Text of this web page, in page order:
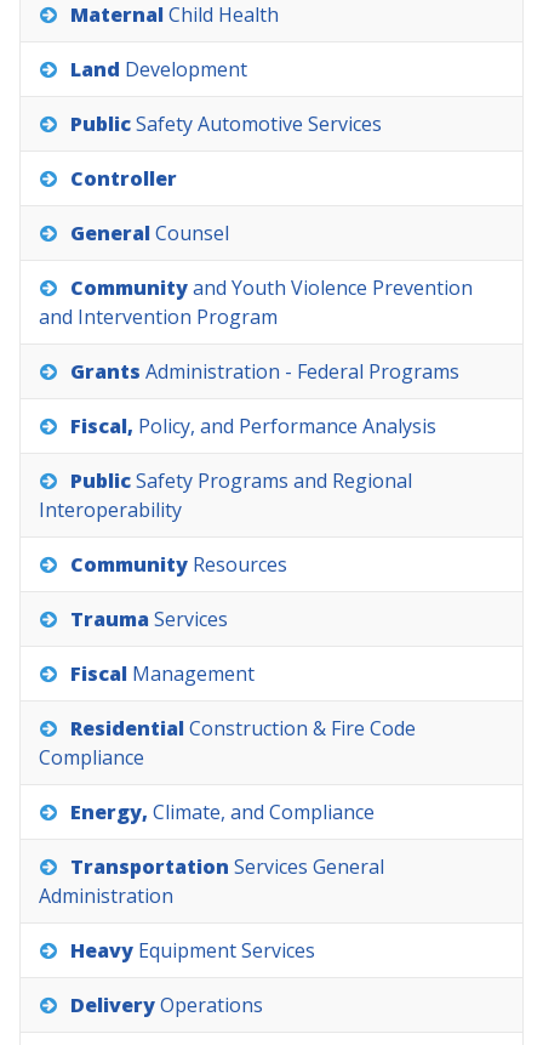
MaternalChild Health
Land Development
PublicSafetyAutomotive Services
Controller
GeneralCounsel
Communityand Youth Violence Prevention
and Intervention Program
Grants Administration - Federal Programs
Fiscal, Policy, and Performance Analysis
PublicSafety Programs and Regional
Interoperability
Community Resources
TraumaServices
Fiscal Management
ResidentialConstruction & Fire Code
Compliance
Energy, Climate, and Compliance
Transportation Services General
Administration
Heavy EquipmentServices
DeliveryOperations